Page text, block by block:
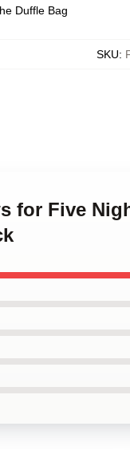
Duffle Bag
SKU:
for Five